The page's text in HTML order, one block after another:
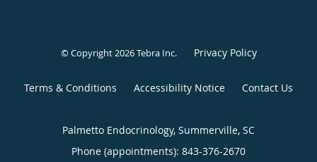
© Copyright 2026Tebra Inc. Privacy Policy
Terms & Conditions Accessibility Notice Contact Us
Palmetto Endocrinology, Summerville, SC
Phone (appointments): 843-376-2670